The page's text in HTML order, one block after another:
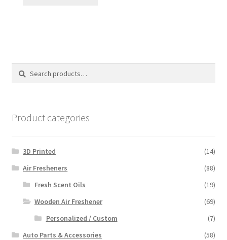
Search
Search
Product categories
3D Printed
(14)
Air Fresheners
(88)
Fresh Scent Oils
(19)
Wooden Air Freshener
(69)
Personalized / Custom
(7)
Auto Parts & Accessories
(58)